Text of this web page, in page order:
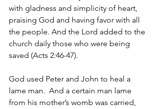
with gladness and simplicity of heart,
praising God and having favor with all
the people. And the Lord added to the
church daily those who were being
saved (Acts 2:46-47).
God used Peter and John to heal a
lame man.  And a certain man lame
from his mother’s womb was carried,